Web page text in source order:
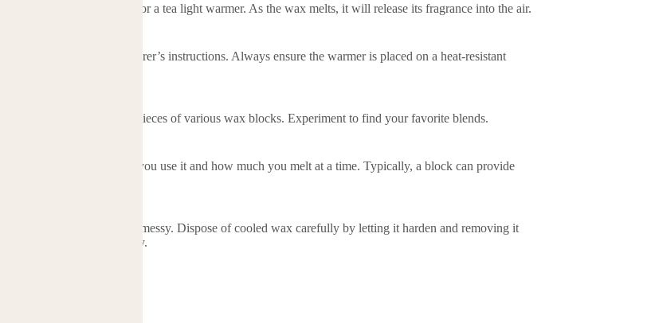
into an electric warmer or a tea light warmer. As the wax melts, it will release its fragrance into the air.
following the manufacturer’s instructions. Always ensure the warmer is placed on a heat-resistant
by combining small pieces of various wax blocks. Experiment to find your favorite blends.
on how frequently you use it and how much you melt at a time. Typically, a block can provide
wax blocks should not be messy. Dispose of cooled wax carefully by letting it harden and removing it
paper towel to wipe it away.